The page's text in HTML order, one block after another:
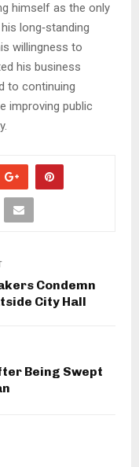
himself as the only
long‑standing
willingness to
his business
to continuing
improving public
Condemn
City Hall
Being Swept